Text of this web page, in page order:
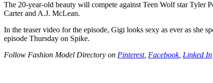
The 20-year-old beauty will compete against Teen Wolf star Tyler
Carter and A.J. McLean.
In the teaser video for the episode, Gigi looks sexy as ever as she
episode Thursday on Spike.
Follow Fashion Model Directory on Pinterest, Facebook, Linked In